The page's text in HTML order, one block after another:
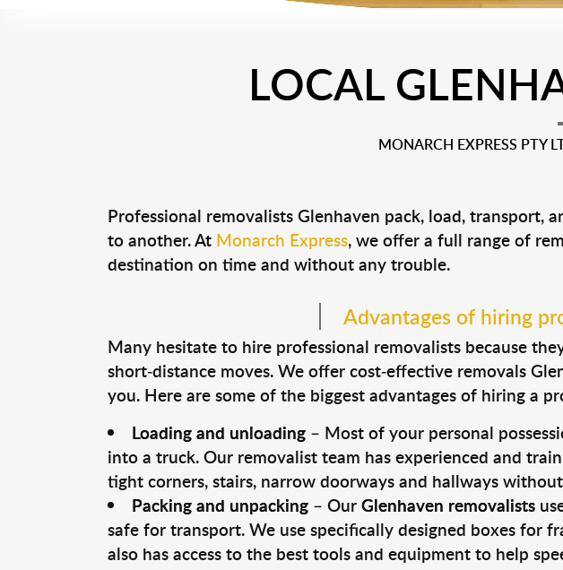
LOCAL
MONARCH EXPRESS PTY
Professional removalists Glenhaven pack, load, transport,
to another. At Monarch Express, we offer a full range of
destination on time and without any trouble.
Advantages of hiring
Many hesitate to hire professional removalists because
short-distance moves. We offer cost-effective removals
you. Here are some of the biggest advantages of hiring a
Loading and unloading– Most of your personal
into a truck. Our removalist team has experienced and
tight corners, stairs, narrow doorways and hallways
Packing and unpacking– OurGlenhaven removalists
safe for transport. We use specifically designed boxes for
also has access to the best tools and equipment to help